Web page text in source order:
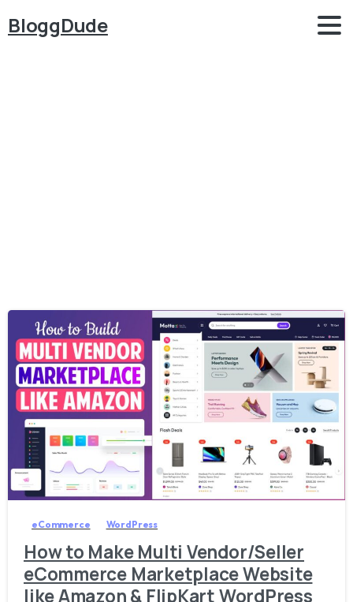
BloggDude
58
eCommerce WordPress
How to Make Multi Vendor/Seller
eCommerce Marketplace Website
like Amazon & FlipKart WordPress